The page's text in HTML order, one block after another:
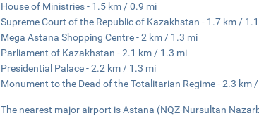
House of Ministries - 1.5 km / 0.9 mi
Supreme Court of the Republic of Kazakhstan - 1.7 km /
Mega Astana Shopping Centre - 2 km / 1.3 mi
Parliament of Kazakhstan - 2.1 km / 1.3 mi
Presidential Palace - 2.2 km / 1.3 mi
Monument to the Dead of the Totalitarian Regime - 2.3 km
The nearest major airport is Astana (NQZ-Nursultan